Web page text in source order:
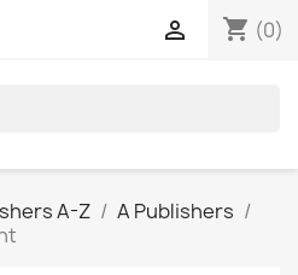
shopping_cart (0)

A-Z
A Publishers